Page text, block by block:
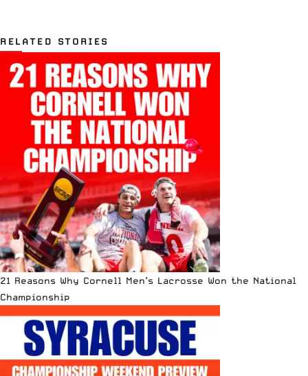
RELATED STORIES
21 Reasons Why Cornell Men’s Lacrosse Won the National
Championship